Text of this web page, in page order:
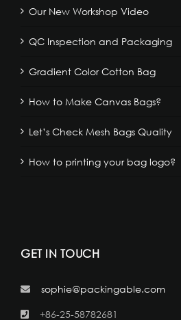
Our New Workshop Video
QC Inspection and Packaging
Gradient Color Cotton Bag
How to Make Canvas Bags?
Let’s Check Mesh Bags Quality
How to printing your bag logo?
GET IN TOUCH
sophie@packingable.com
+86-25-58782681